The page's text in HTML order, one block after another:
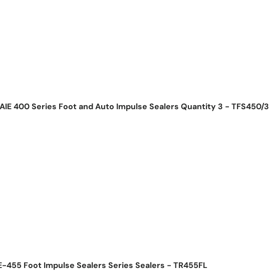
400 Series Foot and Auto Impulse Sealers Quantity 3 - TFS450/3
455 Foot Impulse Sealers Series Sealers - TR455FL